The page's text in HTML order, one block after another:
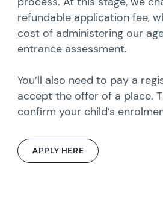
refundable application fee,
cost of administering our
entrance assessment.
You’ll also need to pay a
accept the offer of a place.
confirm your child’s
APPLY HERE